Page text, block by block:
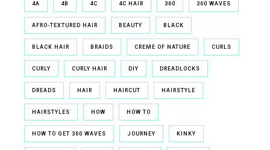
4A 4B 4C 4C HAIR 360 360 WAVES
AFRO-TEXTURED HAIR BEAUTY BLACK
BLACK HAIR BRAIDS CREME OF NATURE CURLS
CURLY CURLY HAIR DIY DREADLOCKS
DREADS HAIR HAIRCUT HAIRSTYLE
HAIRSTYLES HOW HOW TO
HOW TO GET 360 WAVES JOURNEY KINKY